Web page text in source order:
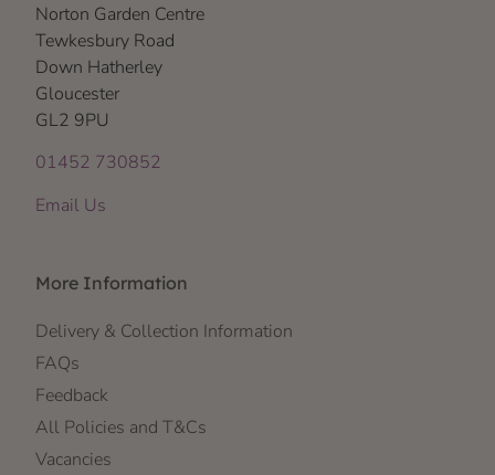
Norton Garden Centre
Tewkesbury Road
Down Hatherley
Gloucester
GL2 9PU
01452 730852
Email Us
More Information
Delivery & Collection Information
FAQs
Feedback
All Policies and T&Cs
Vacancies